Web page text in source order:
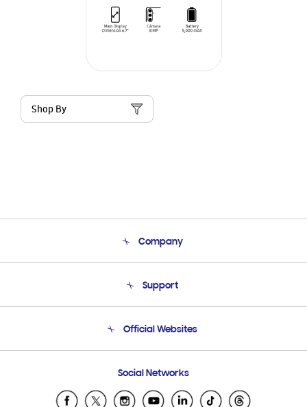
Shop By
Company
Product Support
Support
Email Support
Official Websites
Samsung Ecuador
Samsung El Salvador
Social Networks